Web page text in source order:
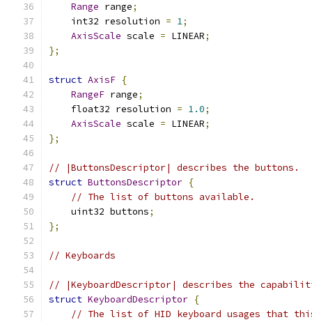
Range range;
    int32 resolution
= 1;
AxisScale scale = LINEAR;
};
struct AxisF {
RangeF range;
    float32 resolution
= 1.0;
AxisScale scale = LINEAR;
};
// |ButtonsDescriptor| describes the buttons.
struct ButtonsDescriptor {
// The list of buttons available.
    uint32 buttons
;
};
// Keyboards
// |KeyboardDescriptor| describes the
struct KeyboardDescriptor {
// The list of HID keyboard usages that